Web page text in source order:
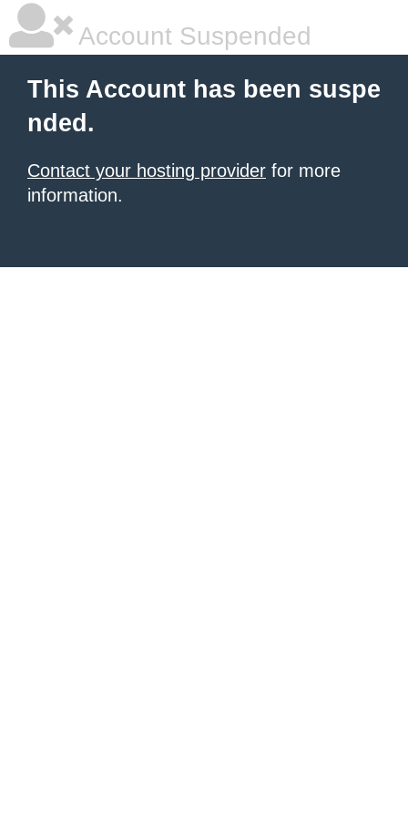
Account Suspended
This Account has been suspe
nded.
Contact your hosting provider for more
information.